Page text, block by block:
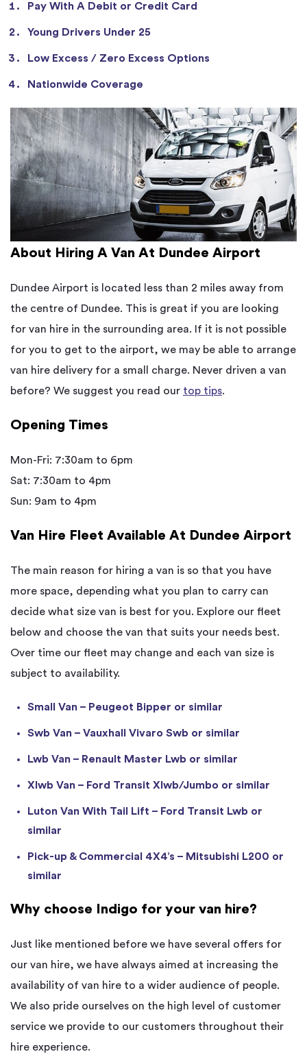
Pay With A Debit or Credit Card
Young Drivers Under 25
Low Excess / Zero Excess Options
Nationwide Coverage
About Hiring A Van At Dundee Airport
Dundee Airport is located less than 2 miles away from
the centre of Dundee. This is great if you are looking
for van hire in the surrounding area. If it is not possible
for you to get to the airport, we may be able to arrange
van hire delivery for a small charge. Never driven a van
before? We suggest you read our top tips.
Opening Times
Mon-Fri: 7:30am to 6pm
Sat: 7:30am to 4pm
Sun: 9am to 4pm
Van Hire Fleet Available At Dundee Airport
The main reason for hiring a van is so that you have
more space, depending what you plan to carry can
decide what size van is best for you. Explore our fleet
below and choose the van that suits your needs best.
Over time our fleet may change and each van size is
subject to availability.
Small Van – Peugeot Bipper or similar
Swb Van – Vauxhall Vivaro Swb or similar
Lwb Van – Renault Master Lwb or similar
Xlwb Van – Ford Transit Xlwb/Jumbo or similar
Luton Van With Tail Lift – Ford Transit Lwb or
similar
Pick-up & Commercial 4X4’s – Mitsubishi L200 or
similar
Why choose Indigo for your van hire?
Just like mentioned before we have several offers for
our van hire, we have always aimed at increasing the
availability of van hire to a wider audience of people.
We also pride ourselves on the high level of customer
service we provide to our customers throughout their
hire experience.